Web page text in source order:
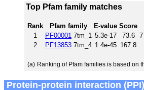
Top Pfam family matches
Rank Pfam family E-value Score
1
PF00001 7tm_1 5.3e-17 73.6
2
PF13853 7tm_4 1.4e-45 167.8
(a) Ranking of Pfam families is based on
Protein-protein interaction